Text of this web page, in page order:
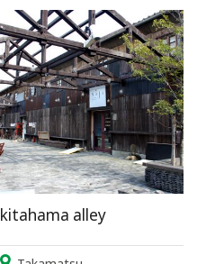
kitahama alley